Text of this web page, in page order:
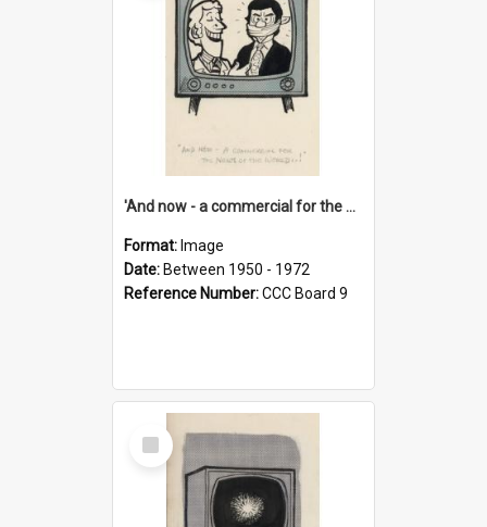
'And now - a commercial for the News of the World..!'
Format: Image
Date: Between 1950 - 1972
Reference Number:CCC Board 9
Select
Item